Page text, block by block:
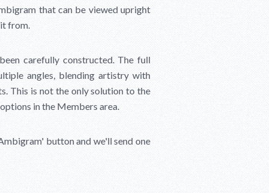
that can be viewed upright
from.
carefully constructed. The full
angles, blending artistry with
This is not the only solution to the
in the Members area.
button and we'll send one